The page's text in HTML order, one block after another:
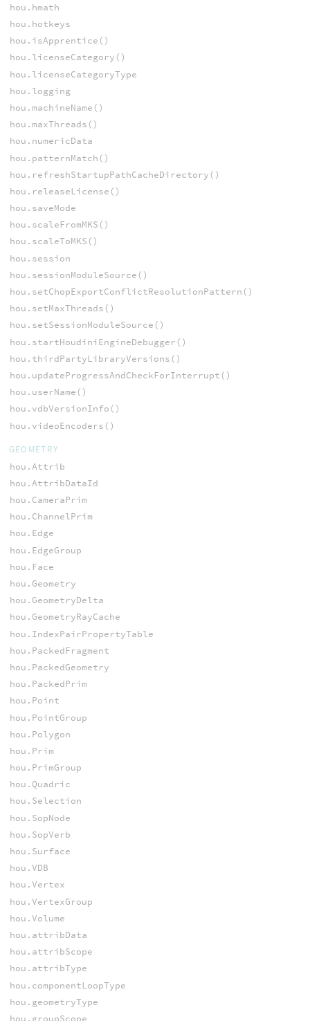
hou.hmath
hou.hotkeys
hou.isApprentice()
hou.licenseCategory()
hou.licenseCategoryType
hou.logging
hou.machineName()
hou.maxThreads()
hou.numericData
hou.patternMatch()
hou.refreshStartupPathCacheDirectory()
hou.releaseLicense()
hou.saveMode
hou.scaleFromMKS()
hou.scaleToMKS()
hou.session
hou.sessionModuleSource()
hou.setChopExportConflictResolutionPattern()
hou.setMaxThreads()
hou.setSessionModuleSource()
hou.startHoudiniEngineDebugger()
hou.thirdPartyLibraryVersions()
hou.updateProgressAndCheckForInterrupt()
hou.userName()
hou.vdbVersionInfo()
hou.videoEncoders()
GEOMETRY
hou.Attrib
hou.AttribDataId
hou.CameraPrim
hou.ChannelPrim
hou.Edge
hou.EdgeGroup
hou.Face
hou.Geometry
hou.GeometryDelta
hou.GeometryRayCache
hou.IndexPairPropertyTable
hou.PackedFragment
hou.PackedGeometry
hou.PackedPrim
hou.Point
hou.PointGroup
hou.Polygon
hou.Prim
hou.PrimGroup
hou.Quadric
hou.Selection
hou.SopNode
hou.SopVerb
hou.Surface
hou.VDB
hou.Vertex
hou.VertexGroup
hou.Volume
hou.attribData
hou.attribScope
hou.attribType
hou.componentLoopType
hou.geometryType
hou.groupScope